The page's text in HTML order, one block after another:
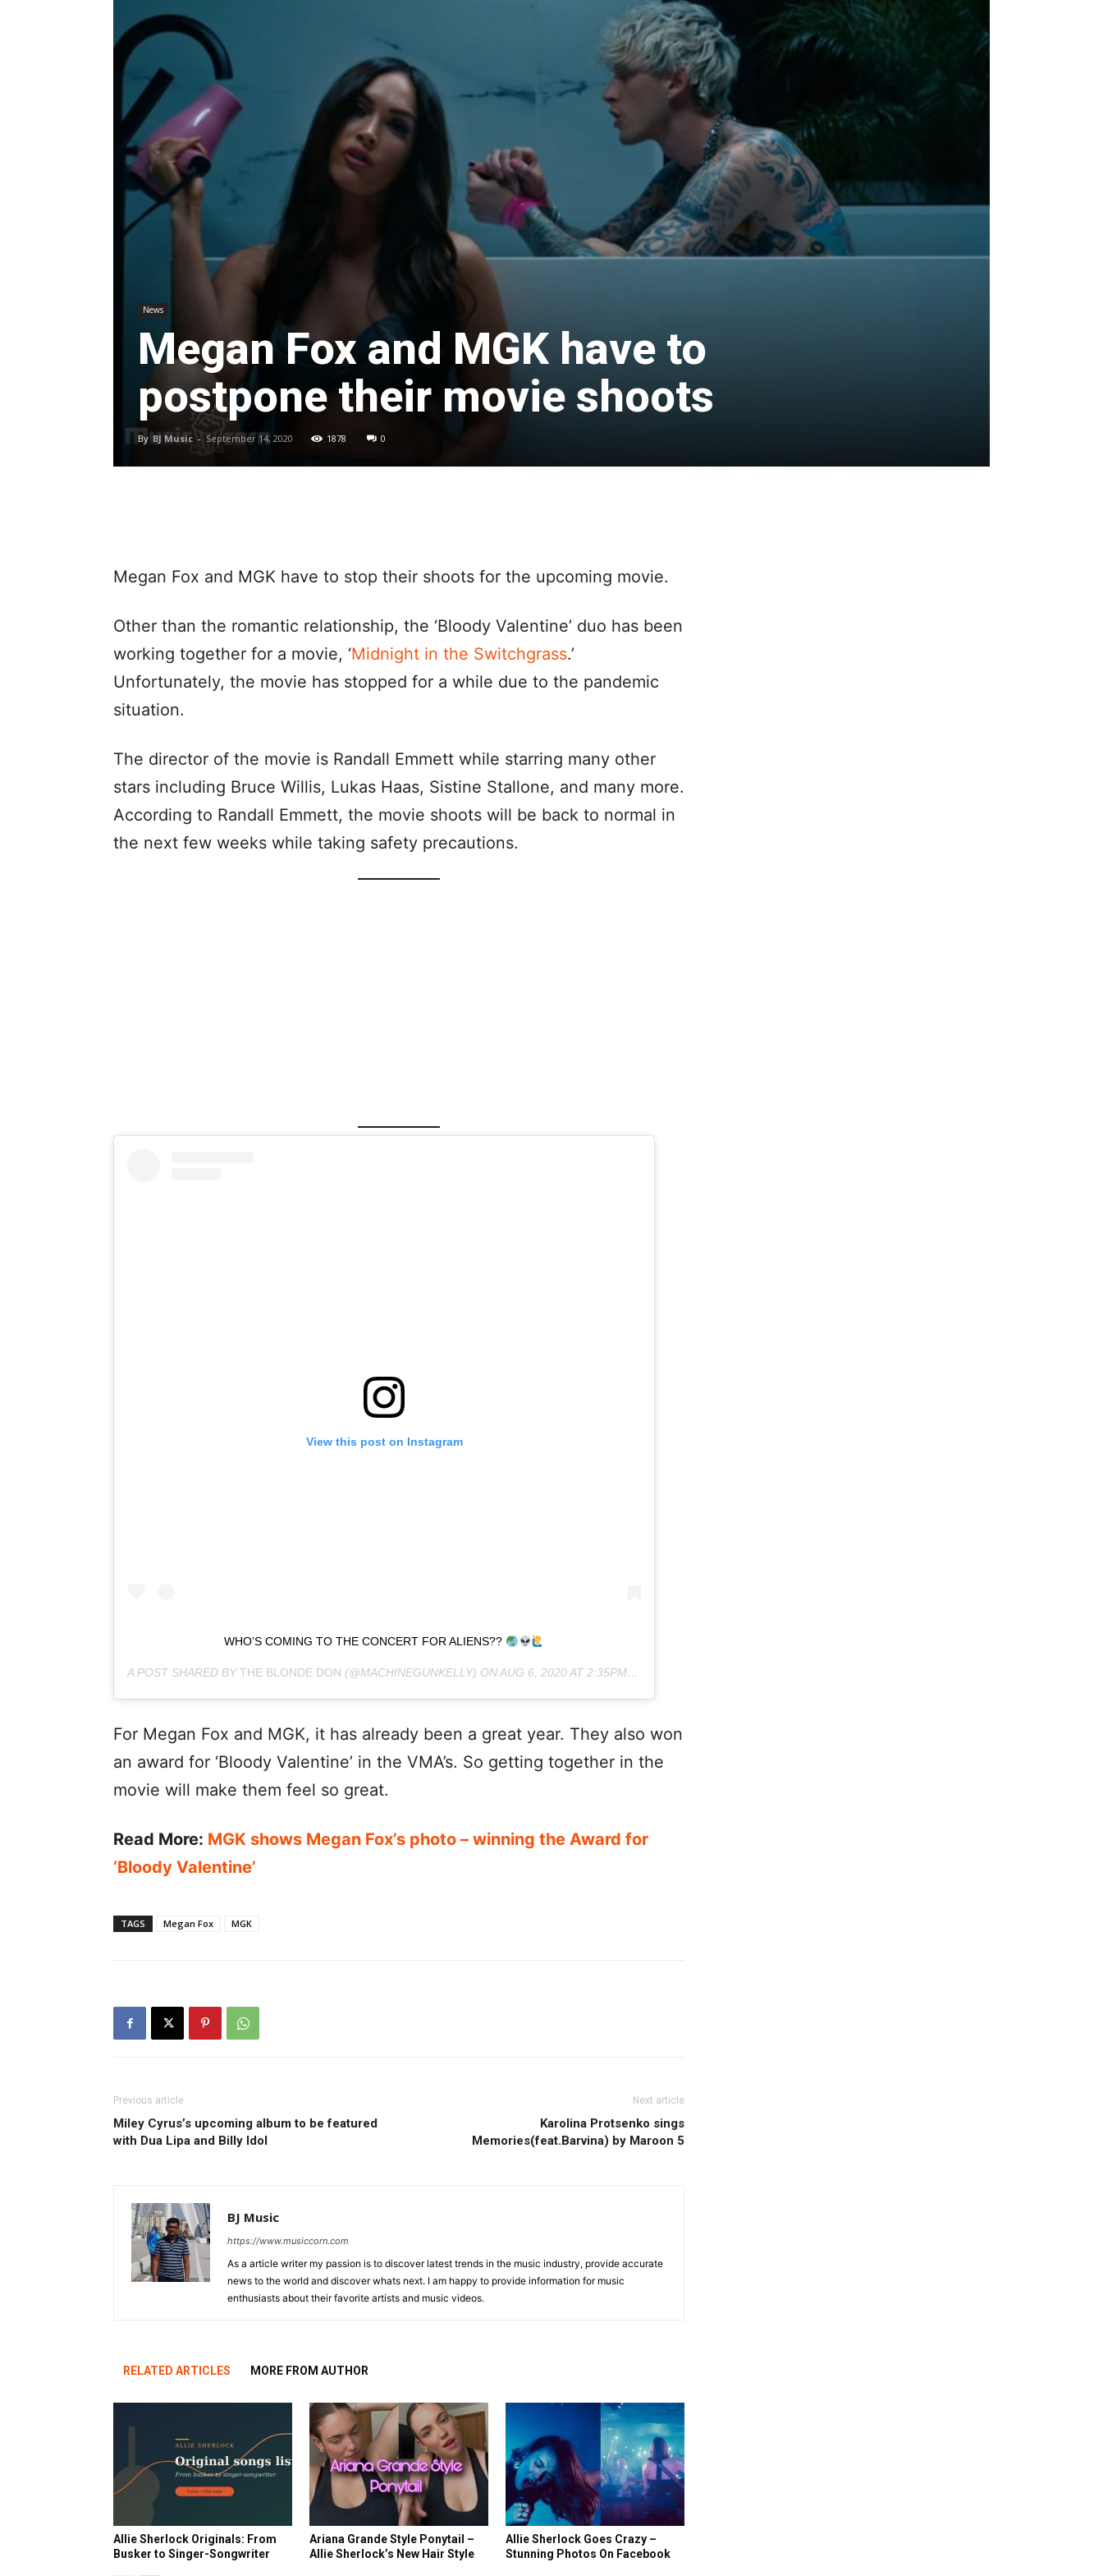
News
Megan Fox and MGK have to
postpone their movie shoots
By BJ Music - September 14, 2020 1878 0
Megan Fox and MGK have to stop their shoots for the upcoming movie.
Other than the romantic relationship, the ‘Bloody Valentine’ duo has been
working together for a movie, ‘Midnight in the Switchgrass.’
Unfortunately, the movie has stopped for a while due to the pandemic
situation.
The director of the movie is Randall Emmett while starring many other
stars including Bruce Willis, Lukas Haas, Sistine Stallone, and many more.
According to Randall Emmett, the movie shoots will be back to normal in
the next few weeks while taking safety precautions.
View this post on Instagram
WHO’S COMING TO THE CONCERT FOR ALIENS??
A POST SHARED BYTHE BLONDE DON (@MACHINEGUNKELLY) ONAUG 6, 2020 AT 2:35PM PDT
For Megan Fox and MGK, it has already been a great year. They also won
an award for ‘Bloody Valentine’ in the VMA’s. So getting together in the
movie will make them feel so great.
Read More: MGK shows Megan Fox’s photo – winning the Award for
‘Bloody Valentine’
TAGS Megan Fox MGK
Previous article
Miley Cyrus’s upcoming album to be featured
with Dua Lipa and Billy Idol
Next article
Karolina Protsenko sings
Memories(feat.Barvina) by Maroon 5
BJ Music
https://www.musiccorn.com
As a article writer my passion is to discover latest trends in the music industry, provide accurate
news to the world and discover whats next. I am happy to provide information for music
enthusiasts about their favorite artists and music videos.
RELATED ARTICLES MORE FROM AUTHOR
Allie Sherlock Originals: From
Busker to Singer-Songwriter
Ariana Grande Style Ponytail –
Allie Sherlock’s New Hair Style
Allie Sherlock Goes Crazy –
Stunning Photos On Facebook